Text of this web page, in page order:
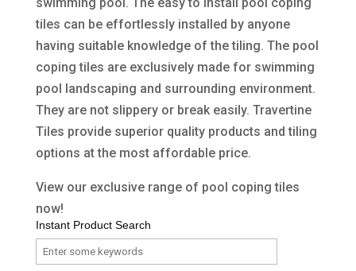
tiles can be effortlessly installed by anyone
having suitable knowledge of the tiling. The pool
coping tiles are exclusively made for swimming
pool landscaping and surrounding environment.
They are not slippery or break easily. Travertine
Tiles provide superior quality products and tiling
options at the most affordable price.
View our exclusive range of pool coping tiles
now!
Instant Product Search